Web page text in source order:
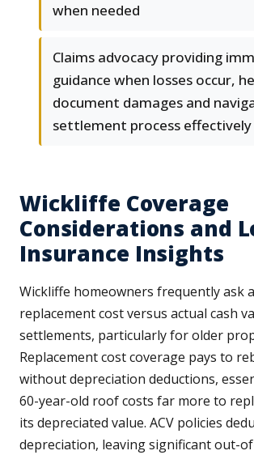
when needed
Claims advocacy providing
guidance when losses occur,
document damages and
settlement process effectively
Wickliffe Coverage
Considerations and
Insurance Insights
Wickliffe homeowners frequently ask
replacement cost versus actual cash
settlements, particularly for older
Replacement cost coverage pays to
without depreciation deductions,
60-year-old roof costs far more to
its depreciated value. ACV policies
depreciation, leaving significant out-